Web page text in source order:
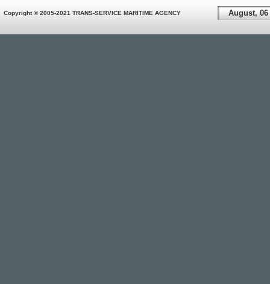
Copyright © 2005-2021 TRANS-SERVICE MARITIME AGENCY August, 06